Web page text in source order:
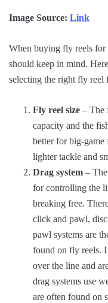
Image Source: Link
When buying fly reels for
should keep in mind.
selecting the right fly reel
Fly reel size – The
capacity and the
better for big-game
lighter tackle and
Drag system –
for controlling the
breaking free.
click and pawl,
pawl systems are
found on fly reels.
over the line and
drag systems use
are often found on